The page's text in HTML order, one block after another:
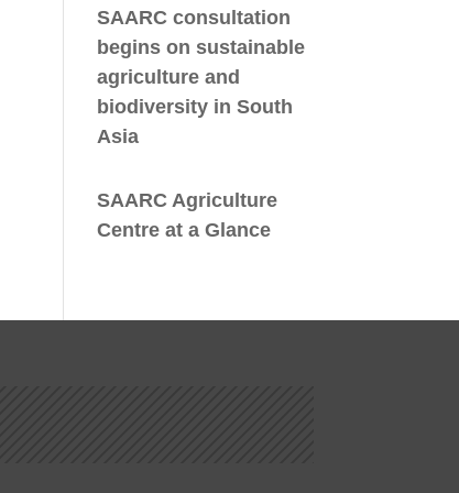
SAARC consultation
begins on sustainable
agriculture and
biodiversity in South
Asia
SAARC Agriculture
Centre at a Glance